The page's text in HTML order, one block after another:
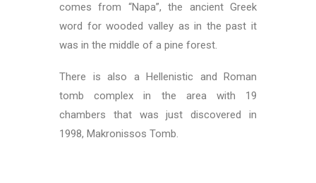
comes from “Napa”, the ancient Greek
word for wooded valley as in the past it
was in the middle of a pine forest.
There is also a Hellenistic and Roman
tomb complex in the area with 19
chambers that was just discovered in
1998, Makronissos Tomb.